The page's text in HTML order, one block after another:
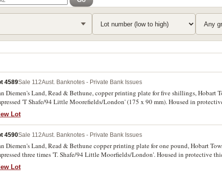
4589Sale 112Aust. Banknotes - Private Bank Issues
Diemen's Land, Read & Bethune, copper printing plate for five shillings, Hobart
'T Shafe/94 Little Moorefields/London' (175 x 90 mm). Housed in
proof printing stuck down, the plate good very fine and probably unique.
Lot
4590Sale 112Aust. Banknotes - Private Bank Issues
Diemen's Land, Read & Bethune copper printing plate for one pound, Hobart
three times 'T. Shafe/94 Little Moorfields/London'. Housed in protective
a later gloss paper proof printing stuck down, the plate in very fine condition and
Lot